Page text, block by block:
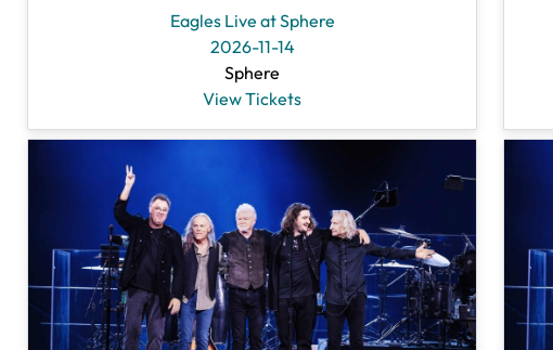
Eagles Live at Sphere
2026-11-14
Sphere
View Tickets